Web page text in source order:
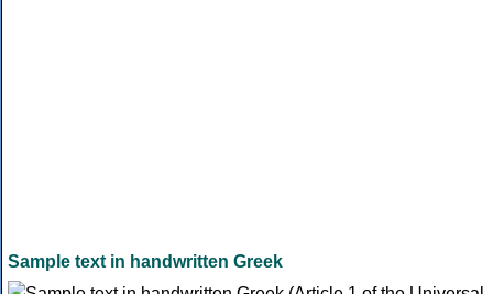
Sample text in handwritten Greek